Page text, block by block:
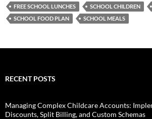
FREE SCHOOL LUNCHES
SCHOOL CHILDREN
SCHOOL FOOD PLAN
SCHOOL MEALS
RECENT POSTS
Managing Complex Childcare Accounts:
Discounts, Split Billing, and Custom Schemas